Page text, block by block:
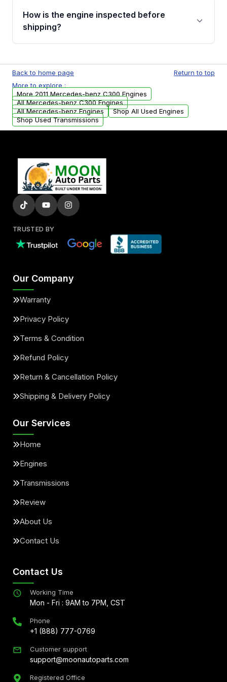
discuss the available payment options and
financing details for your order.
How is the engine inspected before
shipping?
test, oil pressure test, and detailed visual
examination before being listed for sale. Only
parts that meet our quality standards are
added to our active inventory.
Back to home page
Return to top
More to explore :
More 2011 Mercedes-benz C300 Engines
All Mercedes-benz C300 Engines
All Mercedes-benz Engines
Shop All Used Engines
Shop Used Transmissions
TRUSTED BY
Our Company
Warranty
Privacy Policy
Terms & Condition
Refund Policy
Return & Cancellation Policy
Shipping & Delivery Policy
Our Services
Home
Engines
Transmissions
Review
About Us
Contact Us
Contact Us
Working Time
Mon - Fri : 9AM to 7PM, CST
Phone
+1 (888) 777-0769
Customer support
support@moonautoparts.com
Registered Office